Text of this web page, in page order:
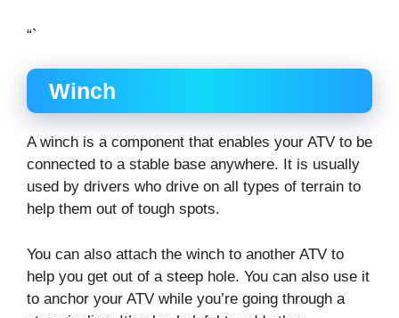
“`
Winch
A winch is a component that enables your ATV to be
connected to a stable base anywhere. It is usually
used by drivers who drive on all types of terrain to
help them out of tough spots.
You can also attach the winch to another ATV to
help you get out of a steep hole. You can also use it
to anchor your ATV while you’re going through a